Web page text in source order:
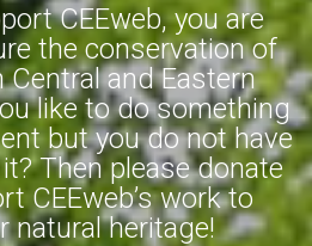
CEEweb, you are
the conservation of
and Eastern
like to do something
but you do not have
Then please donate
CEEweb’s work to
natural heritage!